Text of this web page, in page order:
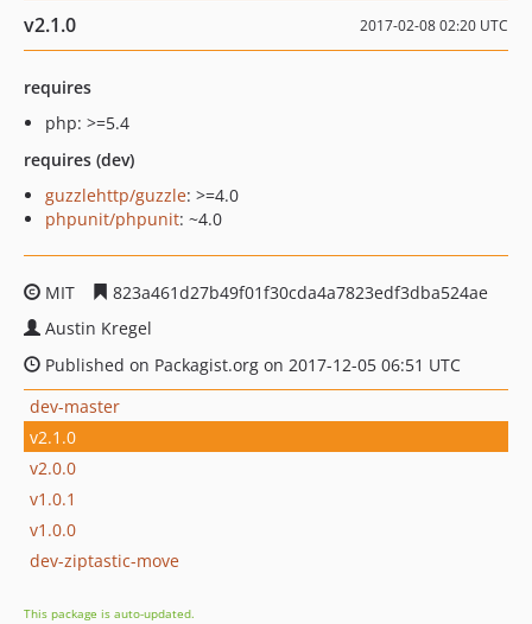
v2.1.0 2017-02-08 02:20 UTC
requires
php: >=5.4
requires (dev)
guzzlehttp/guzzle: >=4.0
phpunit/phpunit: ~4.0
MIT
823a461d27b49f01f30cda4a7823edf3dba524ae
Austin Kregel
Published on Packagist.org on 2017-12-05 06:51 UTC
dev-master
v2.1.0
v2.0.0
v1.0.1
v1.0.0
dev-ziptastic-move
This package is auto-updated.